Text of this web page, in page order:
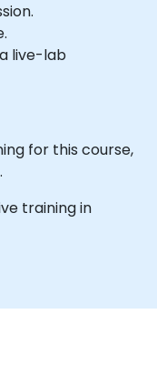
live-lab
for this course,
training in